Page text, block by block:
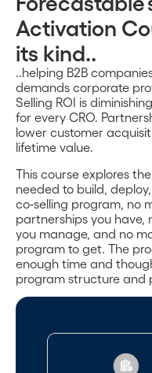
Activation
its kind..
..helping B2B
demands corporate
Selling ROI is
for every CRO.
lower customer
lifetime value.
This course explores
needed to build,
co-selling program, no
partnerships you
you manage, and no
program to get. The
enough time and
program structure and